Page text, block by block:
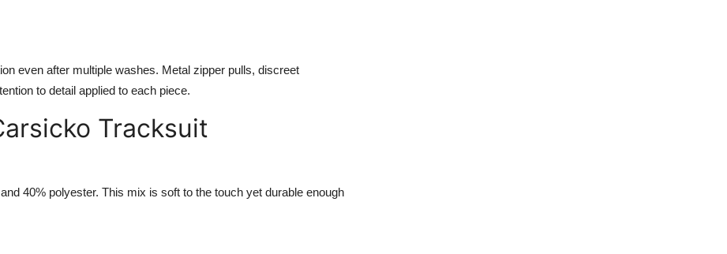
even after multiple washes. Metal zipper pulls, discreet
to detail applied to each piece.
Tracksuit
40% polyester. This mix is soft to the touch yet durable enough